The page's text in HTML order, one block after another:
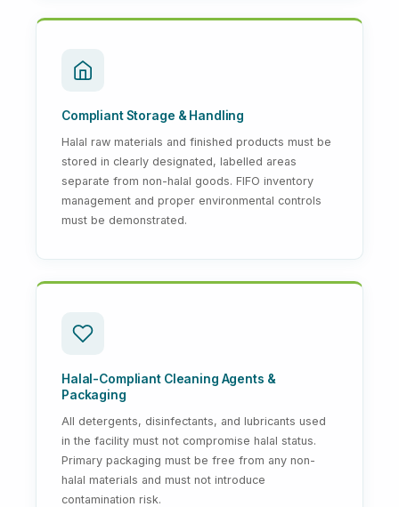
Compliant Storage & Handling
Halal raw materials and finished products must be
stored in clearly designated, labelled areas
separate from non-halal goods. FIFO inventory
management and proper environmental controls
must be demonstrated.
Halal-Compliant Cleaning Agents &
Packaging
All detergents, disinfectants, and lubricants used
in the facility must not compromise halal status.
Primary packaging must be free from any non-
halal materials and must not introduce
contamination risk.